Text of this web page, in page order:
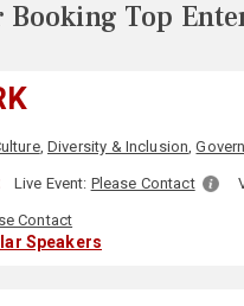
Top
, Diversity & Inclusion,
Live Event: Please Contact
Contact
Speakers